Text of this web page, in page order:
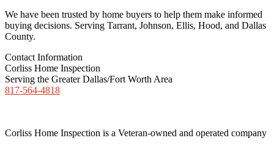
We have been trusted by home buyers to help them make informed
buying decisions. Serving Tarrant, Johnson, Ellis, Hood, and Dallas
County.
Contact Information
Corliss Home Inspection
Serving the Greater Dallas/Fort Worth Area
817-564-4818
Corliss Home Inspection is a Veteran-owned and operated company